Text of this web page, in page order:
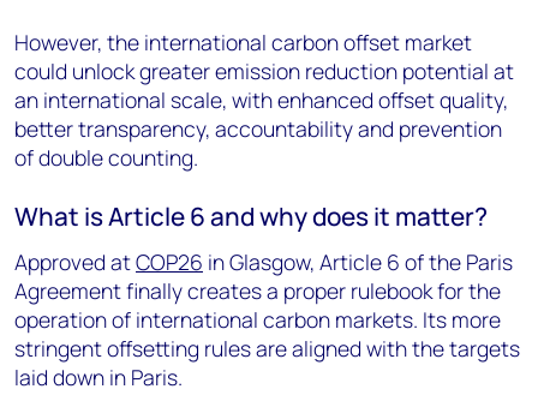
However, the international carbon offset market
could unlock greater emission reduction potential at
an international scale, with enhanced offset quality,
better transparency, accountability and prevention
of double counting.
What is Article 6 and why does it matter?
Approved atCOP26 in Glasgow, Article 6 of the Paris
Agreement finally creates a proper rulebook for the
operation of international carbon markets. Its more
stringent offsetting rules are aligned with the targets
laid down in Paris.